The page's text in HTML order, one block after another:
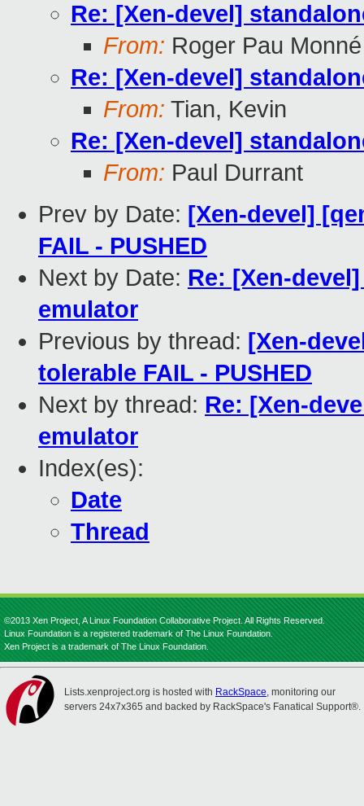
Re: [Xen-devel]
From: Roger Pau Monné
Re: [Xen-devel]
From: Tian, Kevin
Re: [Xen-devel]
From: Paul Durrant
Prev by Date: [Xen-devel]
FAIL - PUSHED
Next by Date: Re: [Xen-
emulator
Previous by thread: [Xen-
tolerable FAIL - PUSHED
Next by thread: Re: [Xen-
emulator
Index(es):
Date
Thread
©2013 Xen Project, A Linux Foundation Collaborative Project. All Rights Reserved.
Linux Foundation is a registered trademark of The Linux Foundation.
Xen Project is a trademark of The Linux Foundation.
Lists.xenproject.org is hosted with RackSpace, monitoring our
servers 24x7x365 and backed by RackSpace's Fanatical Support®.